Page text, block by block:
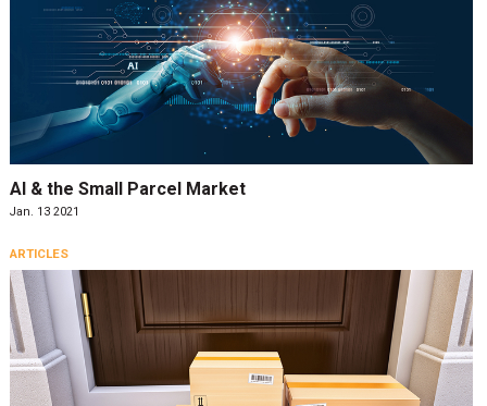
AI & the Small Parcel Market
Jan. 13 2021
ARTICLES